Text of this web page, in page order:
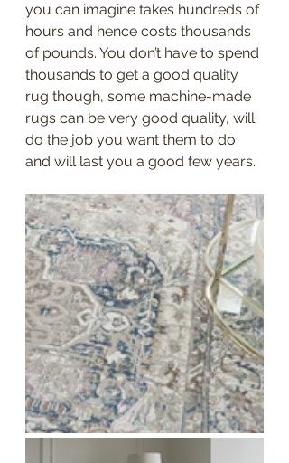
you can imagine takes hundreds of
hours and hence costs thousands
of pounds. You don’t have to spend
thousands to get a good quality
rug though, some machine-made
rugs can be very good quality, will
do the job you want them to do
and will last you a good few years.